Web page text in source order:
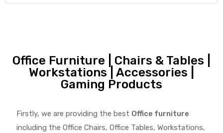
Office Furniture | Chairs & Tables |
Workstations | Accessories |
Gaming Products
Firstly, we are providing the best Office furniture
including the Office Chairs, Office Tables, Workstations,